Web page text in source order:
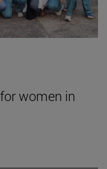
women in